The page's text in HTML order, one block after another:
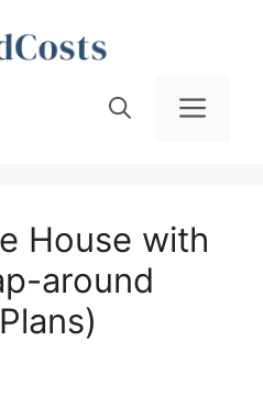
House with
around